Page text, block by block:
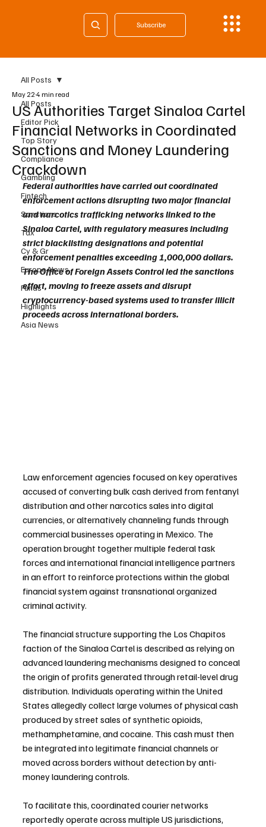
Subscribe
All Posts
Editor Pick
Top Story
Compliance
Gambling
Fintech
Sanctions
Tax
Cy & Gr
Europe News
Funds
Highlights
Asia News
All Posts
US Authorities Target Sinaloa Cartel
Financial Networks in Coordinated
Sanctions and Money Laundering
Crackdown
May 224 min read
Federal authorities have carried out coordinated
enforcement actions disrupting two major financial
and narcotics trafficking networks linked to the
Sinaloa Cartel, with regulatory measures including
strict blacklisting designations and potential
enforcement penalties exceeding 1,000,000 dollars.
The Office of Foreign Assets Control led the sanctions
effort, moving to freeze assets and disrupt
cryptocurrency-based systems used to transfer illicit
proceeds across international borders.
Law enforcement agencies focused on key operatives
accused of converting bulk cash derived from fentanyl
distribution and other narcotics sales into digital
currencies, or alternatively channeling funds through
commercial businesses operating in Mexico. The
operation brought together multiple federal task
forces and international financial intelligence partners
in an effort to reinforce protections within the global
financial system against transnational organized
criminal activity.
The financial structure supporting the Los Chapitos
faction of the Sinaloa Cartel is described as relying on
advanced laundering mechanisms designed to conceal
the origin of profits generated through retail-level drug
distribution. Individuals operating within the United
States allegedly collect large volumes of physical cash
produced by street sales of synthetic opioids,
methamphetamine, and cocaine. This cash must then
be integrated into legitimate financial channels or
moved across borders without detection by anti-
money laundering controls.
To facilitate this, coordinated courier networks
reportedly operate across multiple US jurisdictions,